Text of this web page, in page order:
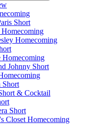
Short
Homecoming
Homecoming
Johnny Short
Short
& Cocktail
Short
Closet Homecoming